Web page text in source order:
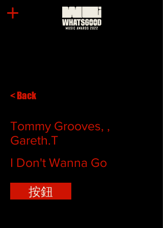
< Back
Tommy Grooves, ,
Gareth.T
I Don't Wanna Go
按鈕